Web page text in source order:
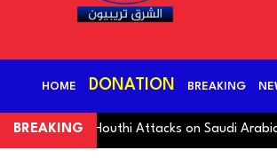
HOME DONATION BREAKING
BREAKINGHouthi Attacks on Saudi Arabia and